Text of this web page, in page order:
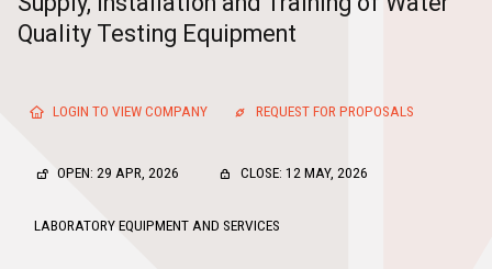
Request For Quotations
Request For Proposals
Quality Testing Equipment
LOGIN TO VIEW COMPANY REQUEST FOR PROPOSALS
OPEN: 29 APR, 2026 CLOSE: 12 MAY, 2026
LABORATORY EQUIPMENT AND SERVICES